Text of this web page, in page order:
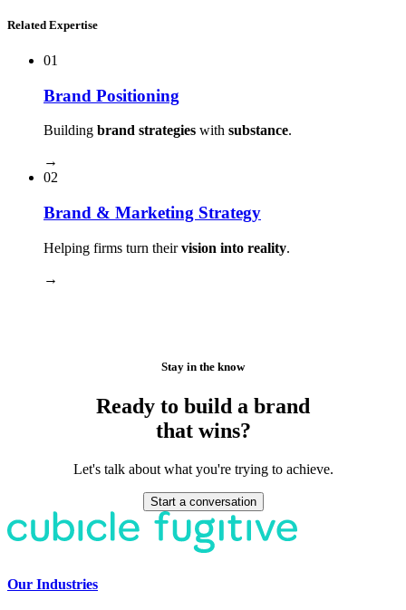
Related Expertise
01
Brand Positioning
Building brand strategies with substance.
→
02
Brand & Marketing Strategy
Helping firms turn theirvision into reality.
→
Stay in the know
Ready to build a brand
that wins?
Let's talk about what you're trying to achieve.
Start a conversation
Our Industries